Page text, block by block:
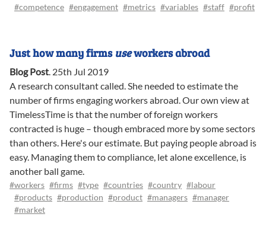
#competence #engagement #metrics #variables #staff #profit
Just how many firms useworkers abroad
Blog Post. 25th Jul 2019
A research consultant called. She needed to estimate the
number of firms engaging workers abroad. Our own view at
TimelessTime is that the number of foreign workers
contracted is huge – though embraced more by some sectors
than others. Here's our estimate. But paying people abroad is
easy. Managing them to compliance, let alone excellence, is
another ball game.
#workers #firms #type #countries #country #labour
#products #production #product #managers #manager
#market